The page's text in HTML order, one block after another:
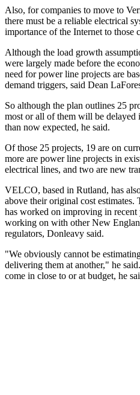
Also, for companies to move to
there must be a reliable electrical
importance of the Internet to those
Although the load growth
were largely made before the
need for power line projects are
demand triggers, said Dean
So although the plan outlines 25
most or all of them will be delayed
than now expected, he said.
Of those 25 projects, 19 are on
more are power line projects in
electrical lines, and two are new
VELCO, based in Rutland, has
above their original cost estimates.
has worked on improving in recent
working on with other New
regulators, Donleavy said.
"We obviously cannot be
delivering them at another," he
come in close to or at budget, he